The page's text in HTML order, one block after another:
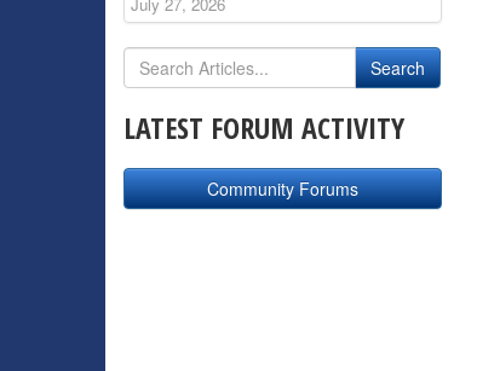
LATEST FORUM ACTIVITY
Community Forums